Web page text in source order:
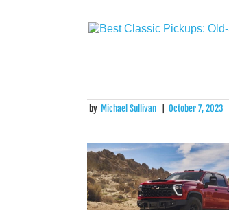
by Michael Sullivan October 7, 2023